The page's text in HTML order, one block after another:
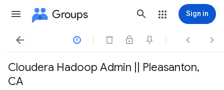
Groups Sign in
   
Cloudera Hadoop Admin || Pleasanton,
CA